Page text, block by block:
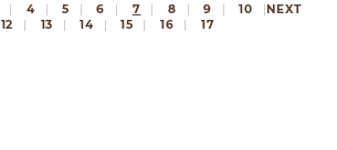
4 5 6 7 8 9
10
12 13 14 15 16 17
NEXT